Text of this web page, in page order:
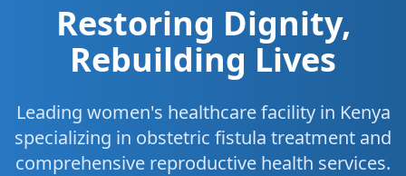
Restoring Dignity,
Rebuilding Lives
Leading women's healthcare facility in Kenya
specializing in obstetric fistula treatment and
comprehensive reproductive health services.